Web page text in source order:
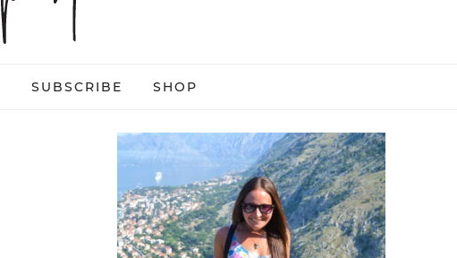
SUBSCRIBE SHOP